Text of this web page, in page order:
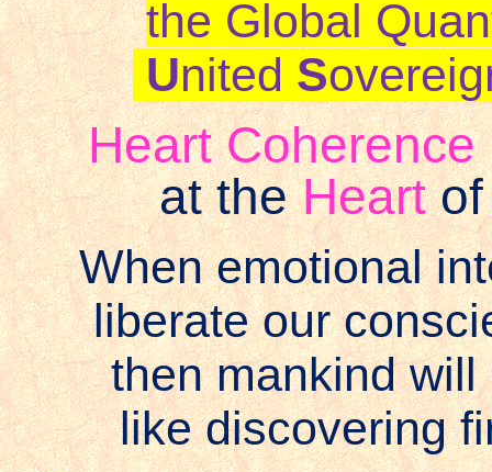
the Global
United S
Heart Coherence
at theHeart
When emotional
liberate our
then mankind will
like discovering